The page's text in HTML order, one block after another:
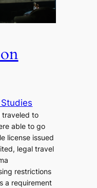
traveled to
able to go
license issued
legal travel
restrictions
a requirement